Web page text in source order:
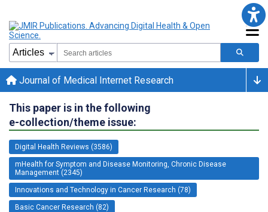
Journal of Medical Internet Research
This paper is in the following
e-collection/theme issue:
Digital Health Reviews (3586)
mHealth for Symptom and Disease Monitoring, Chronic Disease
Management (2345)
Innovations and Technology in Cancer Research (78)
Basic Cancer Research (82)